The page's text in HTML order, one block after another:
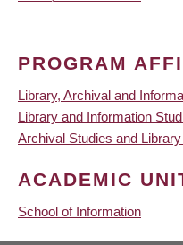
PROGRAM
Library, Archival and
Library and Information
Archival Studies and
ACADEMIC
School of Information